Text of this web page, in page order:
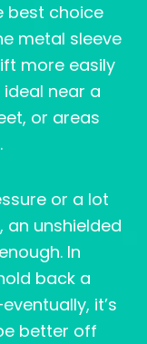
best choice
metal sleeve
more easily
ideal near a
or areas
or a lot
an unshielded
In
back a
it’s
better off